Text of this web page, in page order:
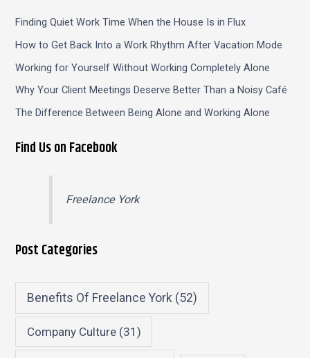
Finding Quiet Work Time When the House Is in Flux
How to Get Back Into a Work Rhythm After Vacation Mode
Working for Yourself Without Working Completely Alone
Why Your Client Meetings Deserve Better Than a Noisy Café
The Difference Between Being Alone and Working Alone
Find Us on Facebook
Freelance York
Post Categories
Benefits Of Freelance York (52)
Company Culture(31)